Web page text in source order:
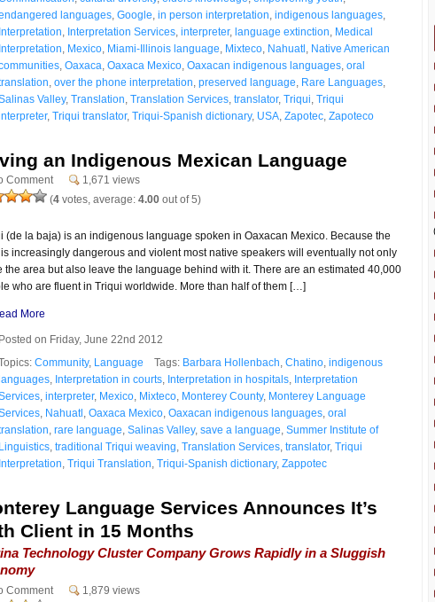
languages Google in person interpretation indigenous languages
Interpretation Interpretation Services interpreter, language extinction Medical
Interpretation Mexico Miami-Illinois language Mixteco Nahuatl Native American
Oaxaca Oaxaca Mexico Oaxacan indigenous languages oral
over the phone interpretation preserved language Rare Languages
Valley, Translation Translation Services translator, Triqui Triqui
, Triqui translator, Triqui-Spanish dictionary, USA Zapotec Zapoteco
an Indigenous Mexican Language
Comment
1,671 views
(4 votes, average: 4.00 out of 5)
(de la baja) is an indigenous language spoken in Oaxacan Mexico. Because the
increasingly dangerous and violent most native speakers will eventually not only
the area but also leave the language behind with it. There are an estimated 40,000
who are fluent in Triqui worldwide. More than half of them […]
More
Posted on Friday, June 22nd 2012
Community, Language Tags: Barbara Hollenbach Chatino indigenous
Interpretation in courts Interpretation in hospitals Interpretation
interpreter, Mexico Mixteco Monterey County, Monterey Language
Nahuatl Oaxaca Mexico Oaxacan indigenous languages oral
rare language Salinas Valley, save a language Summer Institute of
Linguistics traditional Triqui weaving Translation Services translator, Triqui
Interpretation Triqui Translation Triqui-Spanish dictionary, Zappotec
Language Services Announces It’s
Client in 15 Months
Technology Cluster Company Grows Rapidly in a Sluggish
Comment
1,879 views